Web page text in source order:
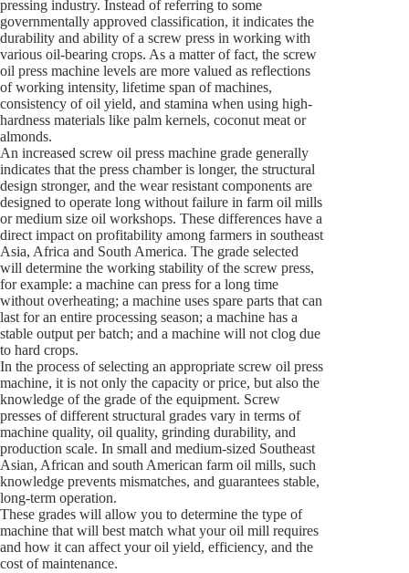
pressing industry. Instead of referring to some
governmentally approved classification, it indicates the
durability and ability of a screw press in working with
various oil-bearing crops. As a matter of fact, the screw
oil press machine levels are more valued as reflections
of working intensity, lifetime span of machines,
consistency of oil yield, and stamina when using high-
hardness materials like palm kernels, coconut meat or
almonds.
An increased screw oil press machine grade generally
indicates that the press chamber is longer, the structural
design stronger, and the wear resistant components are
designed to operate long without failure in farm oil mills
or medium size oil workshops. These differences have a
direct impact on profitability among farmers in southeast
Asia, Africa and South America. The grade selected
will determine the working stability of the screw press,
for example: a machine can press for a long time
without overheating; a machine uses spare parts that can
last for an entire processing season; a machine has a
stable output per batch; and a machine will not clog due
to hard crops.
In the process of selecting an appropriate screw oil press
machine, it is not only the capacity or price, but also the
knowledge of the grade of the equipment. Screw
presses of different structural grades vary in terms of
machine quality, oil quality, grinding durability, and
production scale. In small and medium-sized Southeast
Asian, African and south American farm oil mills, such
knowledge prevents mismatches, and guarantees stable,
long-term operation.
These grades will allow you to determine the type of
machine that will best match what your oil mill requires
and how it can affect your oil yield, efficiency, and the
cost of maintenance.